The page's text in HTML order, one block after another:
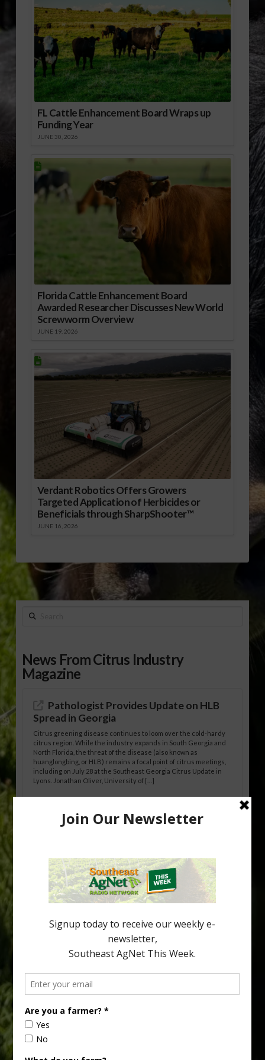
FL Cattle Enhancement Board Wraps up
Funding Year
JUNE 30, 2026
Florida Cattle Enhancement Board
Awarded Researcher Discusses New World
Screwworm Overview
JUNE 19, 2026
Verdant Robotics Offers Growers
Targeted Application of Herbicides or
Beneficials through SharpShooter™
JUNE 16, 2026
Search
News From Citrus Industry
Magazine
Pathologist Provides Update on HLB
Spread in Georgia
Citrus greening disease continues to loom over the cold-hardy
citrus region. While the industry expands in South Georgia and
North Florida, the threat of the disease (also known as
huanglongbing, or HLB) remains a focal point of citrus meetings,
including on July 28 at the Southeast Georgia Citrus Update in
Lyons. Jonathan Oliver, University of […]
Research Shows How HLB Progresses
affects different parts of a tree. An article about the research —
“Microscopic Atlas of Citrus Huanglongbing Unravels Its
Sequential Disease Development Mechanism” — was published
in the journal Phytopathology. The authors are researchers
Diann Achor, […]
your
email…